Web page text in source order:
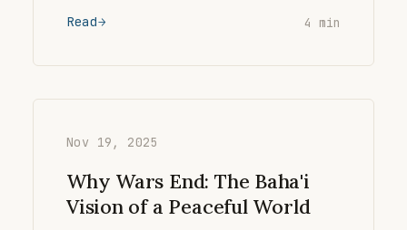
Read 4 min
Nov 19, 2025
Why Wars End: The Baha'i
Vision of a Peaceful World